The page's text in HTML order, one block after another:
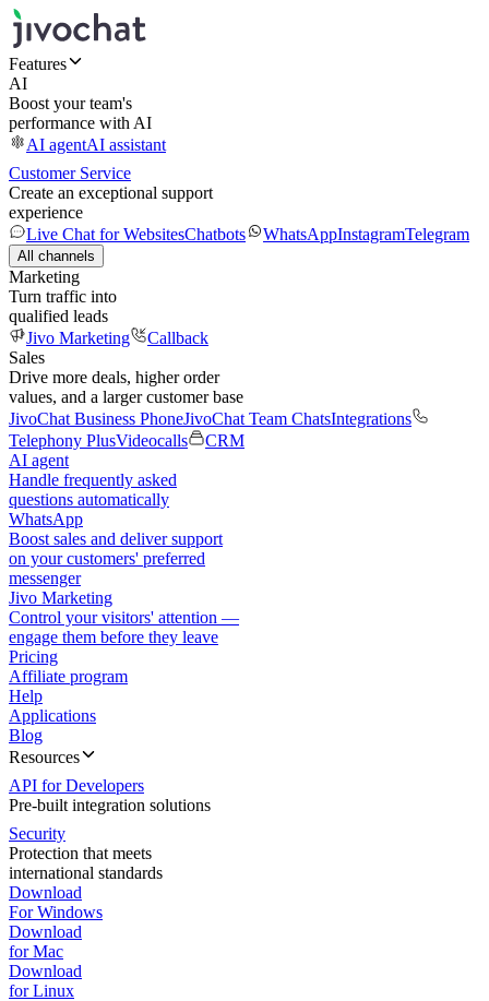
Features
AI
Boost your team's
performance with AI
AI agentAI assistant
Customer Service
Create an exceptional support
experience
Live Chat for WebsitesChatbots WhatsAppInstagramTelegram
All channels
Marketing
Turn traffic into
qualified leads
Jivo Marketing
Callback
Sales
Drive more deals, higher order
values, and a larger customer base
JivoChat Business PhoneJivoChat Team ChatsIntegrations
Telephony PlusVideocalls
CRM
AI agent
Handle frequently asked
questions automatically
WhatsApp
Boost sales and deliver support
on your customers' preferred
messenger
Jivo Marketing
Control your visitors' attention —
engage them before they leave
Pricing
Affiliate program
Help
Applications
Blog
Resources
API for Developers
Pre-built integration solutions
Security
Protection that meets
international standards
Download
For Windows
Download
for Mac
Download
for Linux